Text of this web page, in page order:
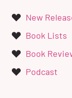
New
Book Lists
Book
Podcast